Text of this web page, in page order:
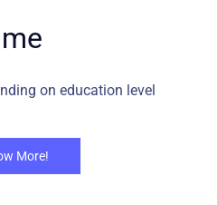
on education level
More!